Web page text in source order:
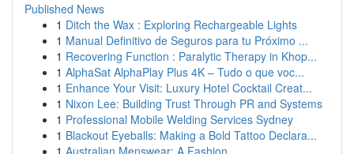
Published News
1 Ditch the Wax : Exploring Rechargeable Lights
1 Manual Definitivo de Seguros para tu Próximo ...
1 Recovering Function : Paralytic Therapy in Khop...
1 AlphaSat AlphaPlay Plus 4K – Tudo o que voc...
1 Enhance Your Visit: Luxury Hotel Cocktail Creat...
1 Nixon Lee: Building Trust Through PR and Systems
1 Professional Mobile Welding Services Sydney
1 Blackout Eyeballs: Making a Bold Tattoo Declara...
1 Australian Menswear: A Fashion